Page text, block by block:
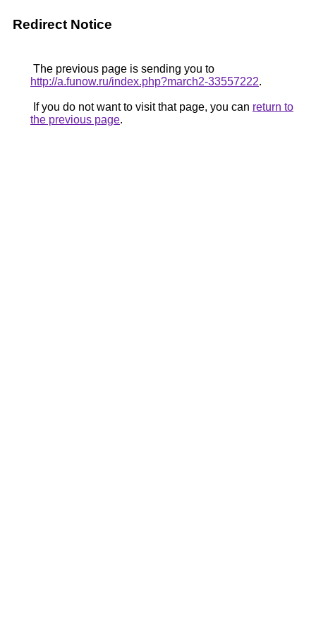
Redirect Notice
The previous page is sending you to
http://a.funow.ru/index.php?march2-33557222.
If you do not want to visit that page, you can return to
the previous page.